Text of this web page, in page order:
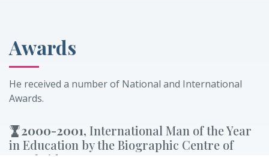
Awards
He received a number of National and International
Awards.
2000-2001, International Man of the Year
in Education by the Biographic Centre of